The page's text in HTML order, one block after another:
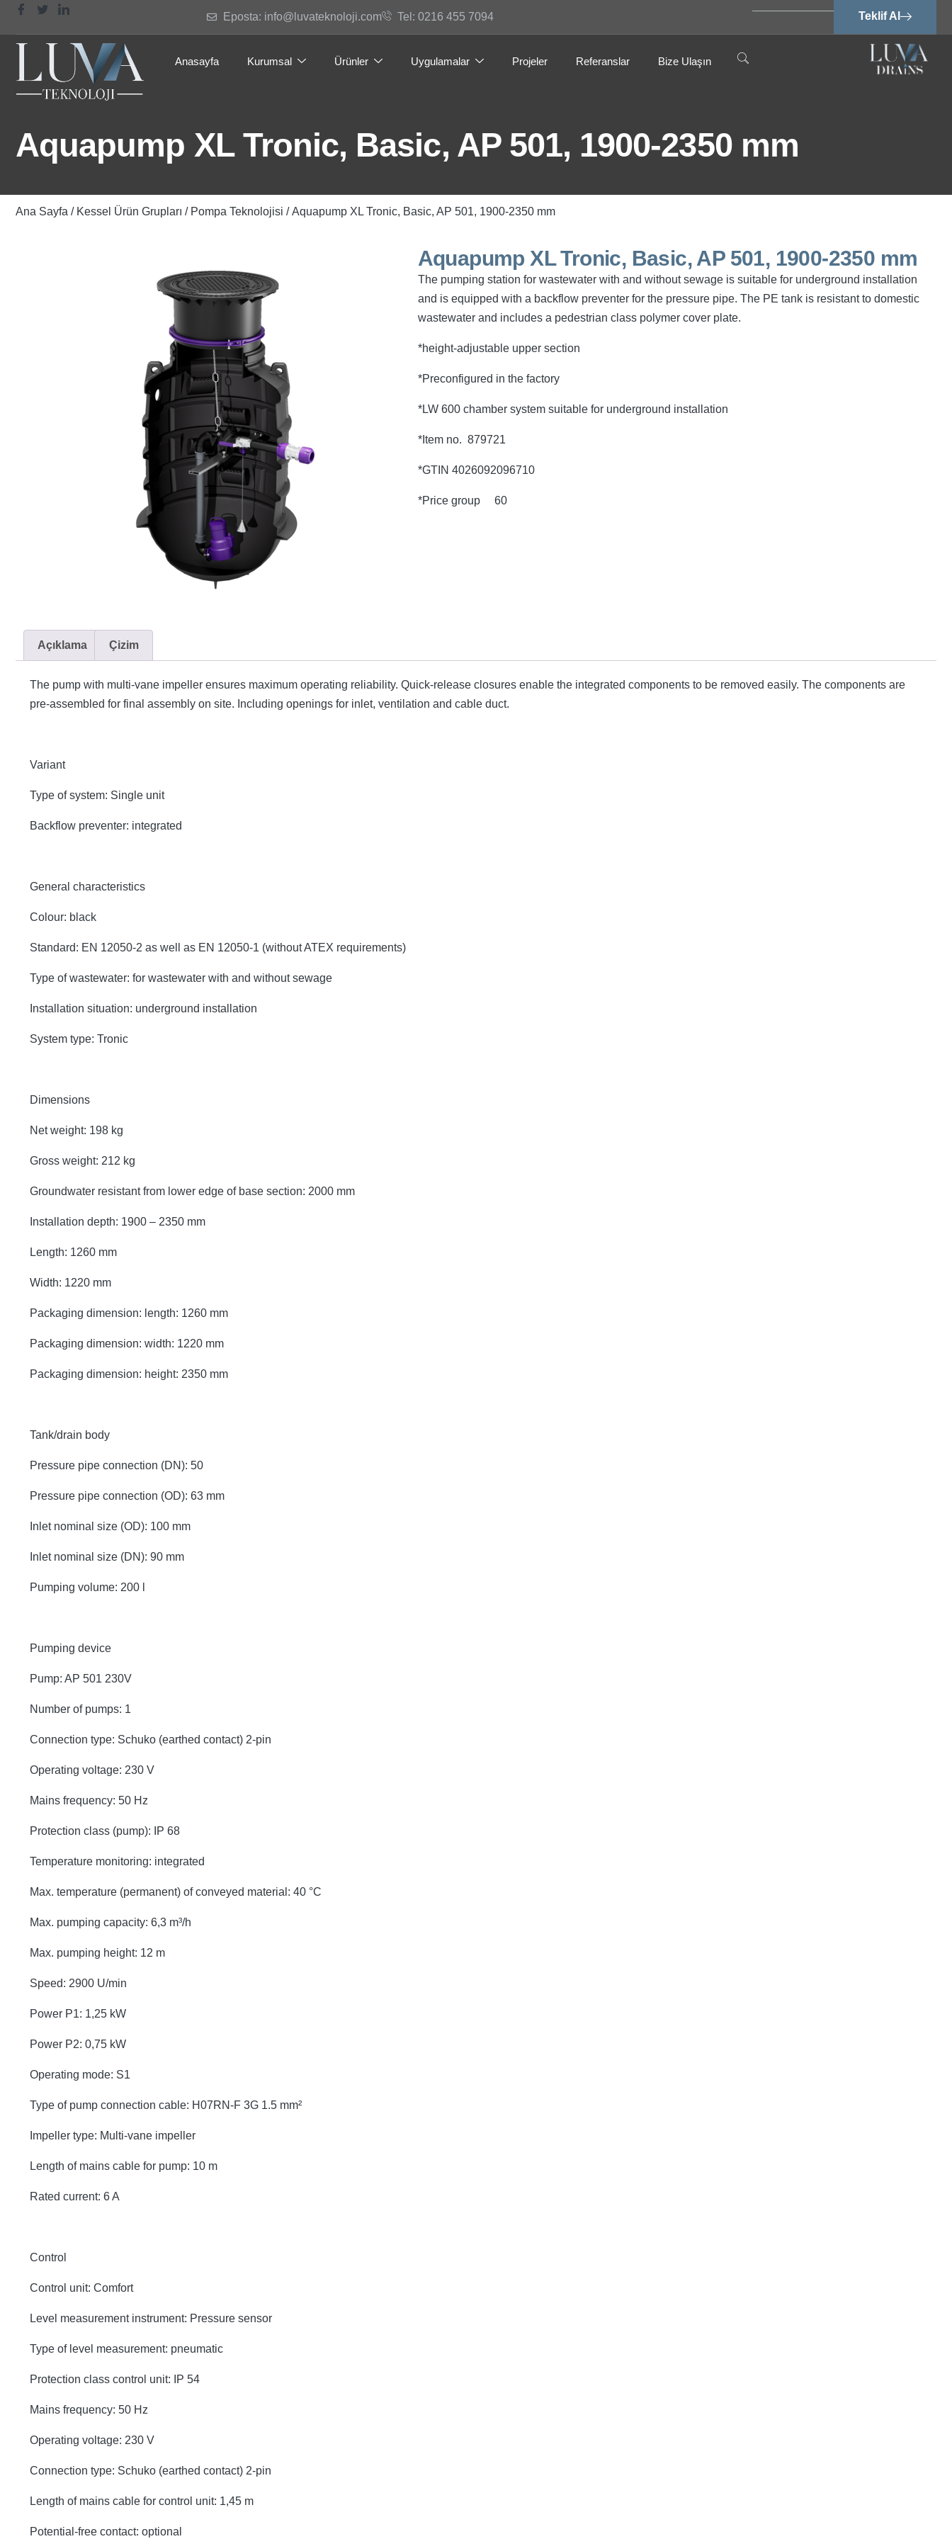
Eposta: info@luvateknoloji.com Tel: 0216 455 7094 Teklif Al
Anasayfa Kurumsal Ürünler Uygulamalar Projeler Referanslar Bize Ulaşın
Aquapump XL Tronic, Basic, AP 501, 1900-2350 mm
Ana Sayfa / Kessel Ürün Grupları / Pompa Teknolojisi / Aquapump XL Tronic, Basic, AP 501, 1900-2350 mm
Aquapump XL Tronic, Basic, AP 501, 1900-2350 mm
The pumping station for wastewater with and without sewage is suitable for underground installation
and is equipped with a backflow preventer for the pressure pipe. The PE tank is resistant to domestic
wastewater and includes a pedestrian class polymer cover plate.
*height-adjustable upper section
*Preconfigured in the factory
*LW 600 chamber system suitable for underground installation
*Item no. 879721
*GTIN 4026092096710
*Price group 60
Açıklama Çizim
The pump with multi-vane impeller ensures maximum operating reliability. Quick-release closures enable the integrated components to be removed easily. The components are
pre-assembled for final assembly on site. Including openings for inlet, ventilation and cable duct.
Variant
Type of system: Single unit
Backflow preventer: integrated
General characteristics
Colour: black
Standard: EN 12050-2 as well as EN 12050-1 (without ATEX requirements)
Type of wastewater: for wastewater with and without sewage
Installation situation: underground installation
System type: Tronic
Dimensions
Net weight: 198 kg
Gross weight: 212 kg
Groundwater resistant from lower edge of base section: 2000 mm
Installation depth: 1900 – 2350 mm
Length: 1260 mm
Width: 1220 mm
Packaging dimension: length: 1260 mm
Packaging dimension: width: 1220 mm
Packaging dimension: height: 2350 mm
Tank/drain body
Pressure pipe connection (DN): 50
Pressure pipe connection (OD): 63 mm
Inlet nominal size (OD): 100 mm
Inlet nominal size (DN): 90 mm
Pumping volume: 200 l
Pumping device
Pump: AP 501 230V
Number of pumps: 1
Connection type: Schuko (earthed contact) 2-pin
Operating voltage: 230 V
Mains frequency: 50 Hz
Protection class (pump): IP 68
Temperature monitoring: integrated
Max. temperature (permanent) of conveyed material: 40 °C
Max. pumping capacity: 6,3 m³/h
Max. pumping height: 12 m
Speed: 2900 U/min
Power P1: 1,25 kW
Power P2: 0,75 kW
Operating mode: S1
Type of pump connection cable: H07RN-F 3G 1.5 mm²
Impeller type: Multi-vane impeller
Length of mains cable for pump: 10 m
Rated current: 6 A
Control
Control unit: Comfort
Level measurement instrument: Pressure sensor
Type of level measurement: pneumatic
Protection class control unit: IP 54
Mains frequency: 50 Hz
Operating voltage: 230 V
Connection type: Schuko (earthed contact) 2-pin
Length of mains cable for control unit: 1,45 m
Potential-free contact: optional